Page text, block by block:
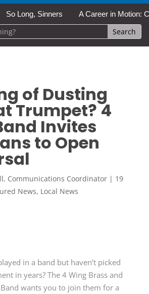
So Long, Sinners A Career in Motion:
of Dusting
Trumpet? 4
Invites
to Open
Communications Coordinator| 19
News, Local News
in a band but haven’t picked
in years? The 4 Wing Brass and
wants you to join them for a